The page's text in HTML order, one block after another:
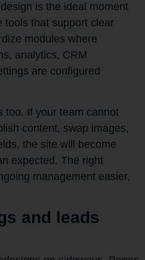
is the ideal moment
tools that support clear
modules where
analytics, CRM
are configured
too. If your team cannot
content, swap images,
the site will become
expected. The right
management easier,
and leads